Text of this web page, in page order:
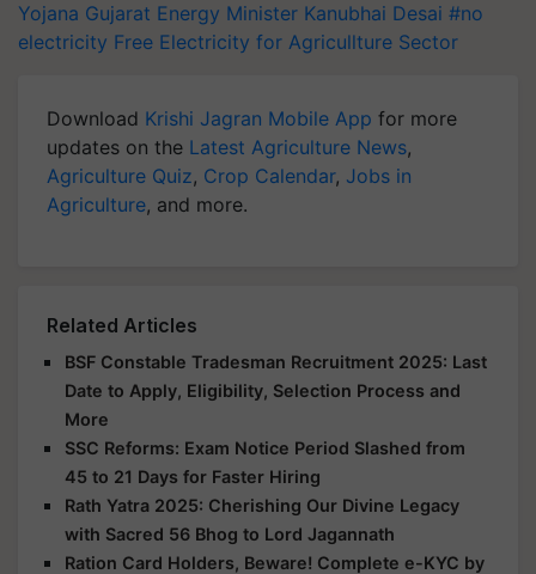
Yojana Gujarat Energy Minister Kanubhai Desai #no
electricity Free Electricity for Agricullture Sector
Download Krishi Jagran Mobile App for more
updates on the Latest Agriculture News,
Agriculture Quiz, Crop Calendar, Jobs in
Agriculture, and more.
Related Articles
BSF Constable Tradesman Recruitment 2025: Last
Date to Apply, Eligibility, Selection Process and
More
SSC Reforms: Exam Notice Period Slashed from
45 to 21 Days for Faster Hiring
Rath Yatra 2025: Cherishing Our Divine Legacy
with Sacred 56 Bhog to Lord Jagannath
Ration Card Holders, Beware! Complete e-KYC by